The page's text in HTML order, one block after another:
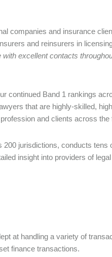
companies and insurance
and reinsurers in
excellent contacts
continued Band 1 rankings
that are highly-skilled,
and clients across the
jurisdictions, conducts tens
insight into providers of
at handling a variety of
finance transactions.